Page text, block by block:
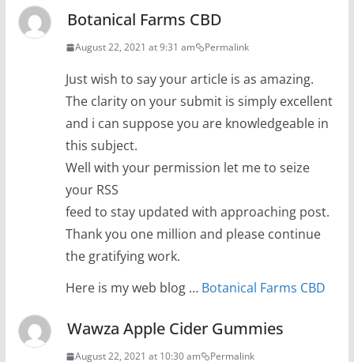
Botanical Farms CBD
August 22, 2021 at 9:31 am Permalink
Just wish to say your article is as amazing.
The clarity on your submit is simply excellent
and i can suppose you are knowledgeable in
this subject.
Well with your permission let me to seize
your RSS
feed to stay updated with approaching post.
Thank you one million and please continue
the gratifying work.
Here is my web blog … Botanical Farms CBD
Wawza Apple Cider Gummies
August 22, 2021 at 10:30 am Permalink